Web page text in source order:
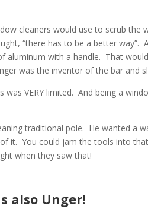
cleaners would use to scrub the
“there has to be a better way”.
aluminum with a handle. That
was the inventor of the bar and
VERY limited. And being a
traditional pole. He wanted a
it. You could jam the tools into
when they saw that!
also Unger!